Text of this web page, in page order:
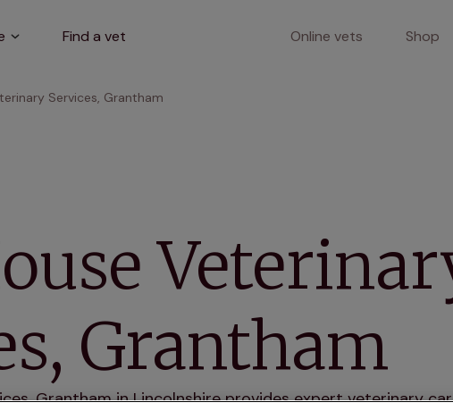
Find a vet Online vets Shop
Services, Grantham
Grantham
Grantham in Lincolnshire provides expert veterinary